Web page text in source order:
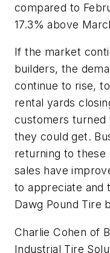
compared to
17.3% above
If the market
builders, the
continue to rise,
rental yards
customers turned
they could get.
returning to
sales have
to appreciate and
Dawg Pound Tire
Charlie Cohen of
Industrial Tire